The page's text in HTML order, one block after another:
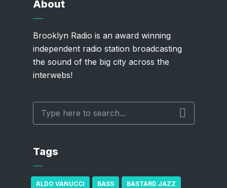
About
Brooklyn Radio is an award winning
independent radio station broadcasting
the sound of the big city across the
interwebs!
Tags
ALDO VANUCCI BASS BASTARD JAZZ